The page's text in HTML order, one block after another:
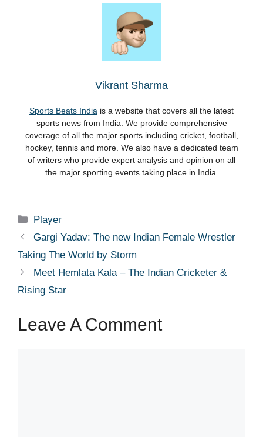
Vikrant Sharma
Sports Beats India is a website that covers all the latest
sports news from India. We provide comprehensive
coverage of all the major sports including cricket, football,
hockey, tennis and more. We also have a dedicated team
of writers who provide expert analysis and opinion on all
the major sporting events taking place in India.
Categories
Player
Gargi Yadav: The new Indian Female Wrestler
Taking The World by Storm
Meet Hemlata Kala – The Indian Cricketer &
Rising Star
Leave A Comment